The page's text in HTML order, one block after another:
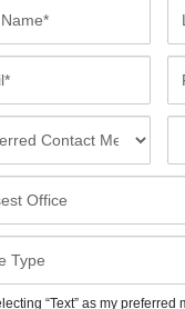
s
N
m
*
o
e
u
b
c
d
n
“Text” as my